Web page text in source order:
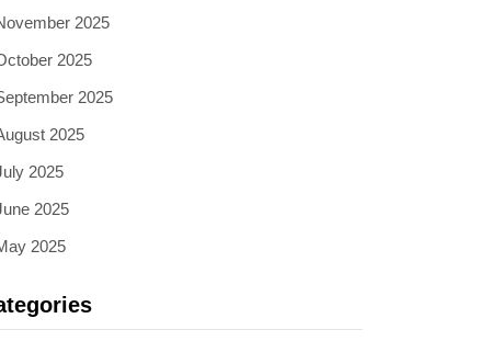
2025
2025
2025
2025
2025
2025
2025